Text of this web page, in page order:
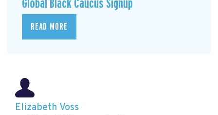
Global Black Caucus Signup
READ MORE
Elizabeth Voss